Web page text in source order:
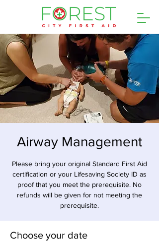
Airway Management
Please bring your original Standard First Aid
certification or your Lifesaving Society ID as
proof that you meet the prerequisite. No
refunds will be given for not meeting the
prerequisite.
Choose your date